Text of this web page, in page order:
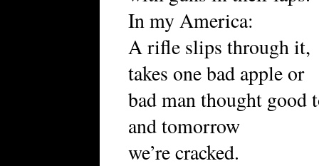
In my America:
A rifle slips through it,
takes one bad apple or
bad man thought good
and tomorrow
we’re cracked.